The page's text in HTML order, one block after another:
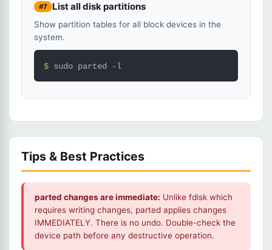
#7 List all disk partitions
Show partition tables for all block devices in the
system.
$ sudo parted -l
Tips & Best Practices
parted changes are immediate: Unlike fdisk which
requires writing changes, parted applies changes
IMMEDIATELY. There is no undo. Double-check the
device path before any destructive operation.